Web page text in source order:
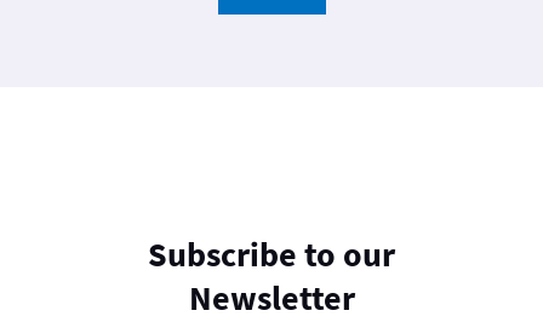
Subscribe to our
Newsletter